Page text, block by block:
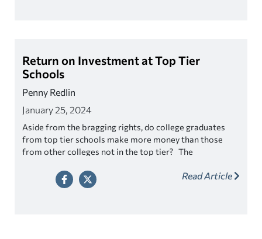
Return on Investment at Top Tier
Schools
Penny Redlin
January 25, 2024
Aside from the bragging rights, do college graduates
from top tier schools make more money than those
from other colleges not in the top tier? The
school will all but assure to financial success right? Well
Read Article